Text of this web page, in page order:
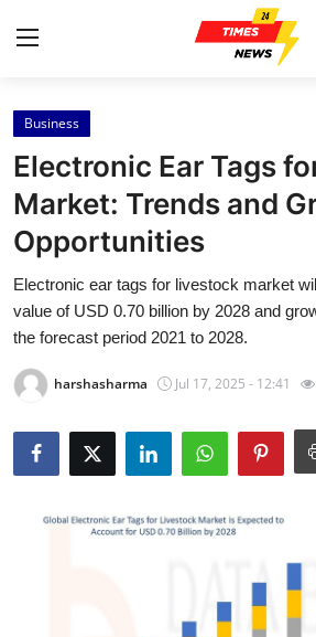
Home
Press Release
Contact
Privacy Policy
Health
Submit Press Release
Business
Electronic Ear Tags
Market: Trends and
Opportunities
Electronic ear tags for livestock market
value of USD 0.70 billion by 2028 and
the forecast period 2021 to 2028.
harshasharma Jul 17, 2025 - 12:41